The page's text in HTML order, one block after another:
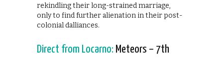
rekindling their long-strained marriage,
only to find further alienation in their post-
colonial dalliances.
Direct from Locarno: Meteors – 7th